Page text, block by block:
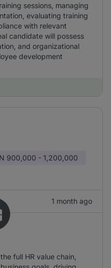
sessions, managing
evaluating training
with relevant
candidate will possess
and organizational
development
900,000 - 1,200,000
1 month ago
full HR value chain,